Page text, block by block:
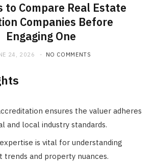
to Compare Real Estate
Companies Before
Engaging One
24, 2026 NO COMMENTS
ensures the valuer adheres
and local industry standards.
is vital for understanding
trends and property nuances.